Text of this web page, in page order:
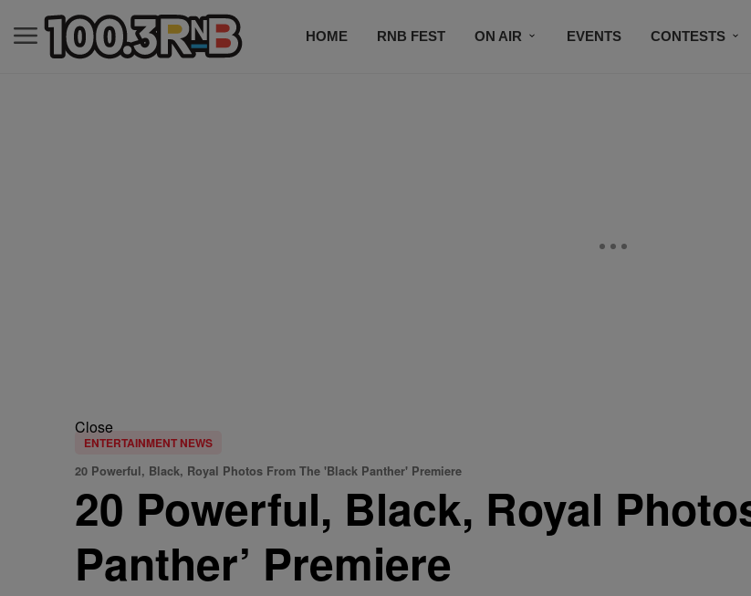
HOME RNB FEST ON AIR EVENTS CONTESTS
Close
ENTERTAINMENT NEWS
20 Powerful, Black, Royal Photos From The 'Black Panther' Premiere
20 Powerful, Black, Royal
Panther’ Premiere